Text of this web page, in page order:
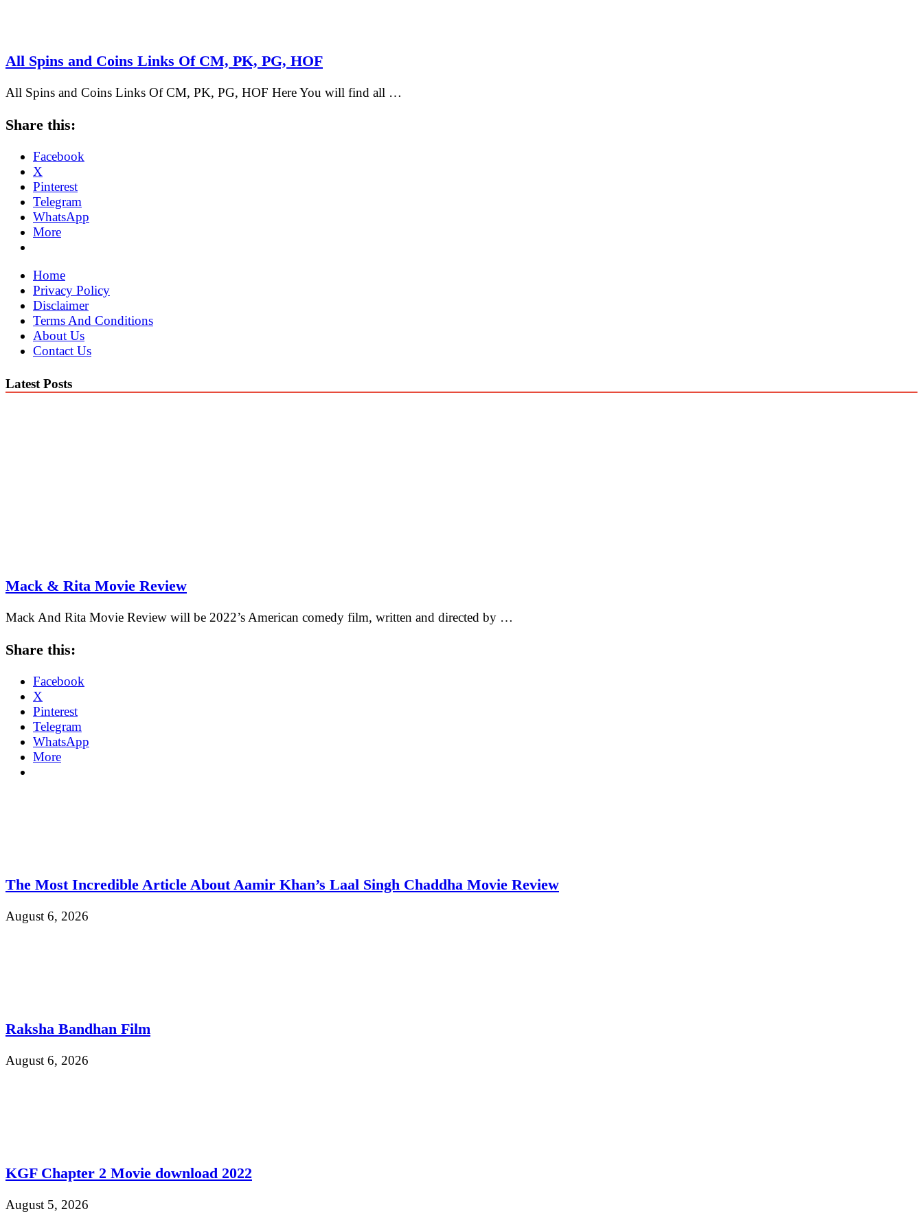
All Spins and Coins Links Of CM, PK, PG, HOF
All Spins and Coins Links Of CM, PK, PG, HOF Here You will find all …
Share this:
Facebook
X
Pinterest
Telegram
WhatsApp
More
Home
Privacy Policy
Disclaimer
Terms And Conditions
About Us
Contact Us
Latest Posts
Mack & Rita Movie Review
Mack And Rita Movie Review will be 2022’s American comedy film, written and directed by …
Share this:
Facebook
X
Pinterest
Telegram
WhatsApp
More
The Most Incredible Article About Aamir Khan’s Laal Singh Chaddha Movie Review
August 6, 2026
Raksha Bandhan Film
August 6, 2026
KGF Chapter 2 Movie download 2022
August 5, 2026